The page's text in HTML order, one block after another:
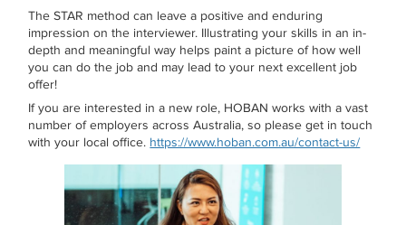
The STAR method can leave a positive and enduring
impression on the interviewer. Illustrating your skills in an in-
depth and meaningful way helps paint a picture of how well
you can do the job and may lead to your next excellent job
offer!
If you are interested in a new role, HOBAN works with a vast
number of employers across Australia, so please get in touch
with your local office. https://www.hoban.com.au/contact-us/